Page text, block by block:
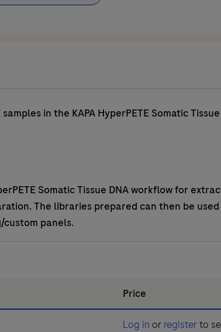
in the KAPA HyperPETE Somatic
Somatic Tissue DNA workflow for
The libraries prepared can then be used
panels.
Price
Log in or registerto